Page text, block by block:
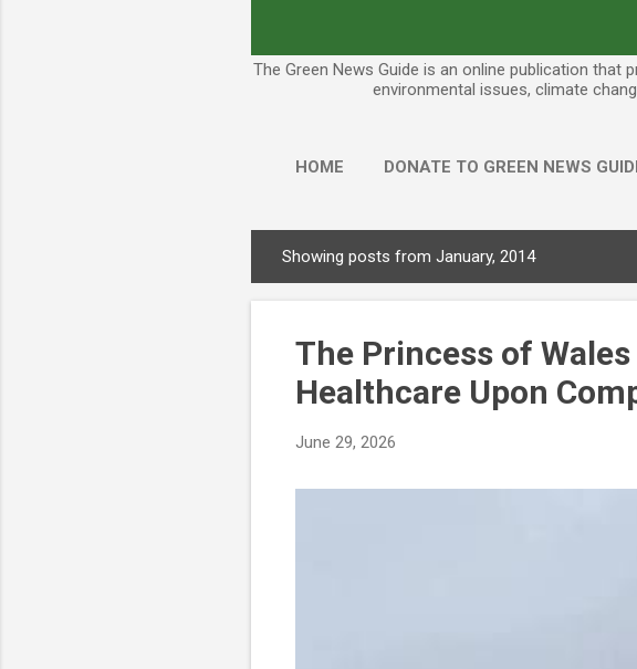
The Green News Guide is an online publication
environmental issues, climate
HOME DONATE TO GREEN NEWS
o
Showing posts from January, 2014
The Princess of
Healthcare Upon
June 29, 2026